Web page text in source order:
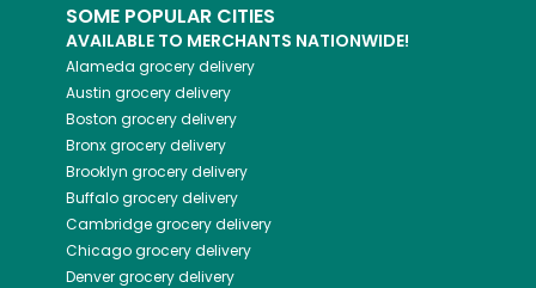
SOME POPULAR CITIES
AVAILABLE TO MERCHANTS NATIONWIDE!
Alameda grocery delivery
Austin grocery delivery
Boston grocery delivery
Bronxgrocery delivery
Brooklyn grocery delivery
Buffalogrocery delivery
Cambridgegrocery delivery
Chicagogrocery delivery
Denvergrocery delivery